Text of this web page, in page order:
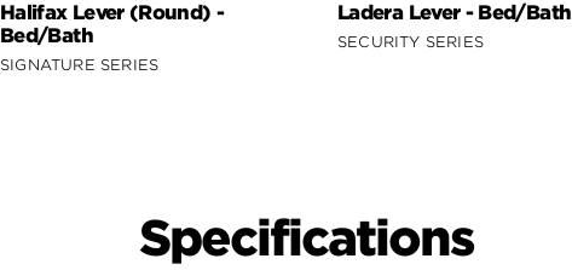
Halifax Lever (Round) -
Bed/Bath
SIGNATURE SERIES
Ladera Lever - Bed/Bath
SECURITY SERIES
Specifications